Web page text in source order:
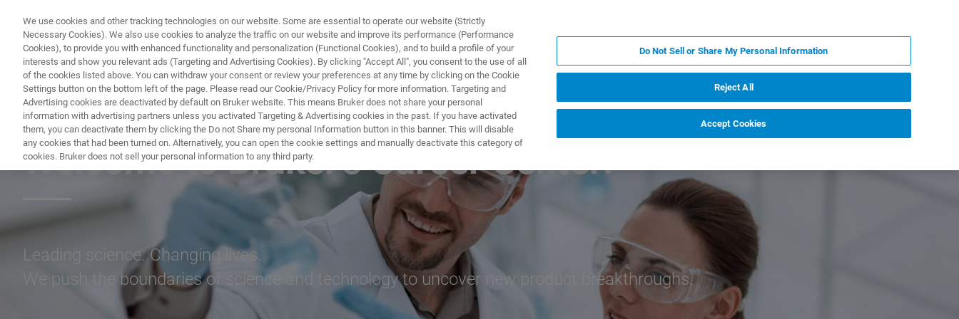
PRODUTOS & SOLUÇÕES APLICAÇÕES
CAREERS
Welcome to Bruker's Career Center!
Leading science. Changing lives.
We push the boundaries of science and technology to uncover new product breakthroughs.
We use cookies and other tracking technologies on our website. Some are essential to operate our website (Strictly
Necessary Cookies). We also use cookies to analyze the traffic on our website and improve its performance (Performance
Cookies), to provide you with enhanced functionality and personalization (Functional Cookies), and to build a profile of your
interests and show you relevant ads (Targeting and Advertising Cookies). By clicking "Accept All", you consent to the use of all
of the cookies listed above. You can withdraw your consent or review your preferences at any time by clicking on the Cookie
Settings button on the bottom left of the page. Please read our Cookie/Privacy Policy for more information. Targeting and
Advertising cookies are deactivated by default on Bruker website. This means Bruker does not share your personal
information with advertising partners unless you activated Targeting & Advertising cookies in the past. If you have activated
them, you can deactivate them by clicking the Do not Share my personal Information button in this banner. This will disable
any cookies that had been turned on. Alternatively, you can open the cookie settings and manually deactivate this category of
cookies. Bruker does not sell your personal information to any third party.
Do Not Sell or Share My Personal Information
Reject All
Accept Cookies